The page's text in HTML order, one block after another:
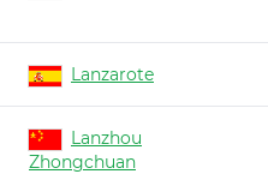
Lanzarote
Lanzhou
Zhongchuan